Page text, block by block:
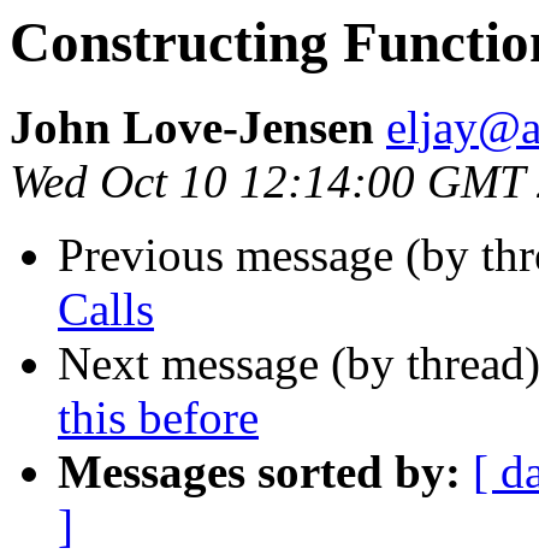
Constructing
John Love-Jensen
Wed Oct 10 12:14:00 GMT
Previous message (by
Calls
Next message (by
this before
Messages sorted by: [
]